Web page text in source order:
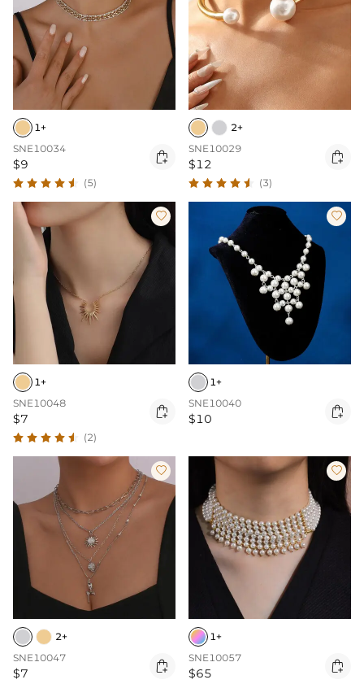
1+
SNE10034
$9 
(5)
2+
SNE10029
$12 
(3)

1+
SNE10048
$7 
(2)

1+
SNE10040
$10 

2+
SNE10047
$7 

1+
SNE10057
$65 